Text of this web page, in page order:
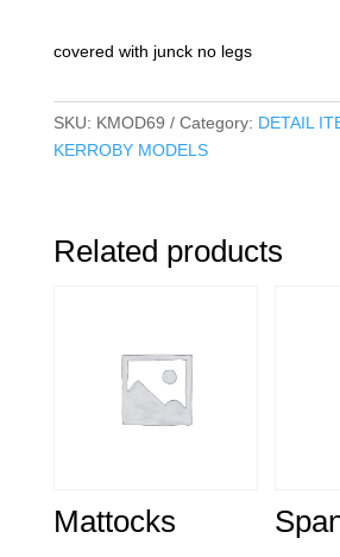
covered with junck no legs
SKU: KMOD69 Category: DETAIL
KERROBY MODELS
Related products
Mattocks